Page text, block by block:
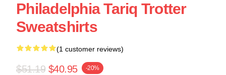
Philadelphia Tariq Trotter
Sweatshirts
(1 customer reviews)
$51.19 $40.95 -20%